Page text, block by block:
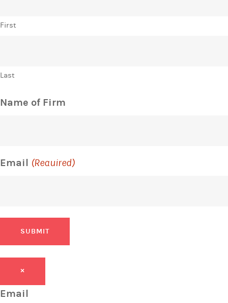
First
Last
Name of Firm
Email (Required)
SUBMIT
×
Email